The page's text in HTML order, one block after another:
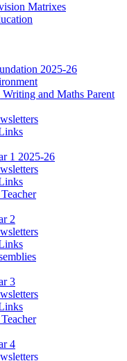
Matrixes
2025-26
Writing and Maths Parent
1 2025-26
2
3
4